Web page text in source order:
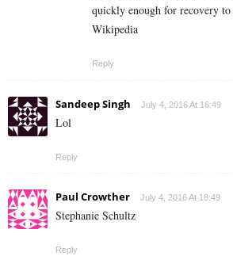
quickly enough for recovery
Wikipedia
Reply
Sandeep Singh July 4, 2016 At 16:49
Lol
Reply
Paul Crowther July 4, 2016 At 18:49
Stephanie Schultz
Reply